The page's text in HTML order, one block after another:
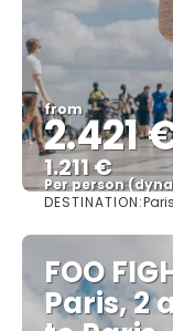
from
2.421
1.211 €
Per person
DESTINATION:Paris
FOO
Paris, 2